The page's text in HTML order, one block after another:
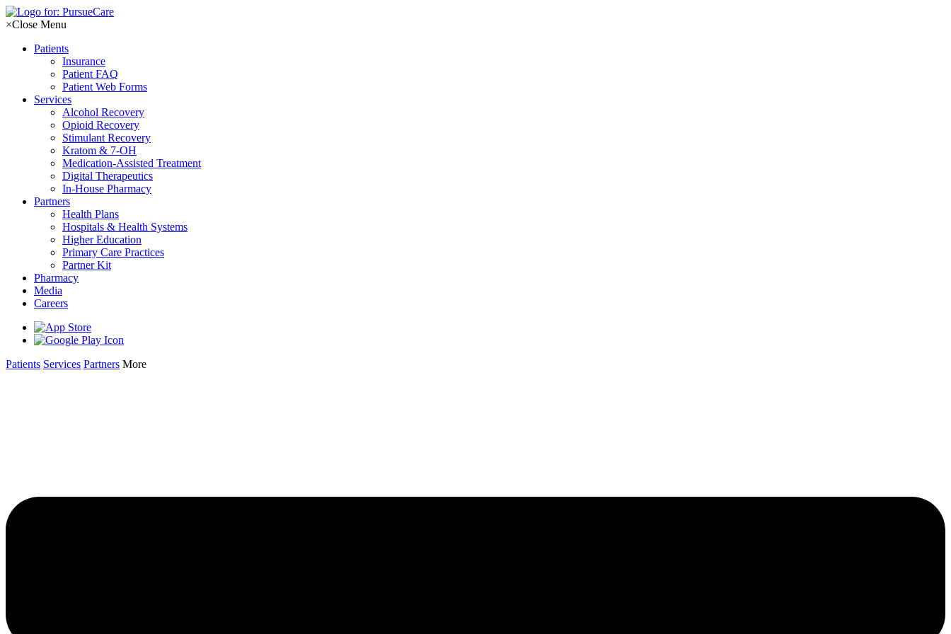
Skip
to
×Close Menu
Patients
Insurance
Patient FAQ
Patient Web Forms
Services
Alcohol Recovery
Opioid Recovery
Stimulant Recovery
Kratom & 7-OH
Medication-Assisted Treatment
Digital Therapeutics
In-House Pharmacy
Partners
Health Plans
Hospitals & Health Systems
Higher Education
Primary Care Practices
Partner Kit
Pharmacy
Media
Careers
Patients Services Partners More